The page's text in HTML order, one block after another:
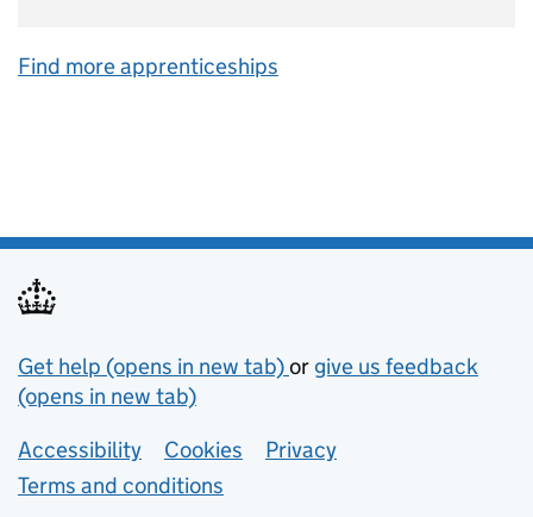
Find more apprenticeships
Support links
Get help (opens in new tab)or give us feedback
(opens in new tab)
Lower footer links
Accessibility Cookies
Privacy
Terms and conditions